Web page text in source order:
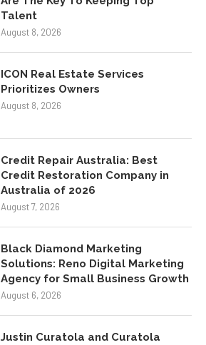
Talent
August 8, 2026
ICON Real Estate Services
Prioritizes Owners
August 8, 2026
Credit Repair Australia: Best
Credit Restoration Company in
Australia of 2026
August 7, 2026
Black Diamond Marketing
Solutions: Reno Digital Marketing
Agency for Small Business Growth
August 6, 2026
Justin Curatola and Curatola